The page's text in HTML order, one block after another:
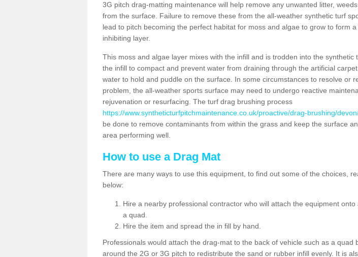
3G pitch drag-matting maintenance will help remove any unwanted litter,
from the surface. Failure to remove these from the all-weather synthetic turf
lead to pitch becoming the perfect habitat for moss and algae to grow to form
inhibiting layer.
This moss and algae layer mixes with the infill and is trodden into the synthetic
the infill to compact and prevent water from draining through the artificial
water to hold and puddle on the surface. In some circumstances to resolve or
problem, the all-weather sports surface may need to undergo reactive
rejuvenation or resurfacing. The turf drag brushing process
https://www.syntheticturfpitchmaintenance.co.uk/proactive/drag-brushing/
be done to remove contaminants from within the grass and keep the surface
area performing well.
How to use a Drag Mat
There are many ways to use this equipment, to find out some of the choices,
below:
Hire a nearby professional contractor who will attach the equipment onto
a quad.
Hire the item and spread the in fill by hand.
Professionals would attach the drag-mat to the back of vehicle such as a quad
around the 2G or 3G pitch to redistribute the sand or rubber infill evenly. It is